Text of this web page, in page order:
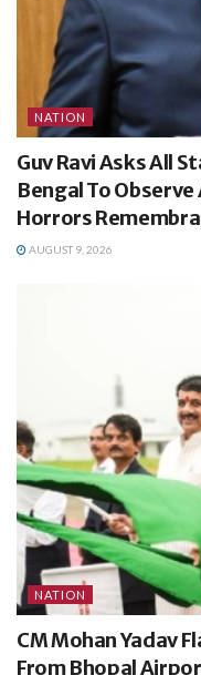
NATION
Guv Ravi Asks All
Bengal To
Horrors
AUGUST 9, 2026
NATION
CM Mohan Yadav
From Bhopal